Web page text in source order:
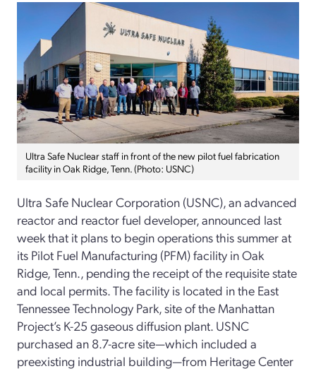
Ultra Safe Nuclear staff in front of the new pilot fuel fabrication
facility in Oak Ridge, Tenn. (Photo: USNC)
Ultra Safe Nuclear Corporation (USNC), an advanced
reactor and reactor fuel developer, announced last
week that it plans to begin operations this summer at
its Pilot Fuel Manufacturing (PFM) facility in Oak
Ridge, Tenn., pending the receipt of the requisite state
and local permits. The facility is located in the East
Tennessee Technology Park, site of the Manhattan
Project’s K-25 gaseous diffusion plant. USNC
purchased an 8.7-acre site—which included a
preexisting industrial building—from Heritage Center